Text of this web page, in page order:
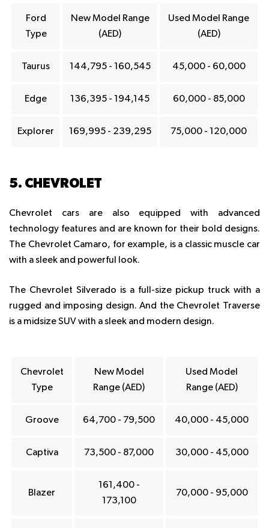
Ford
Type
New Model Range
(AED)
Used Model Range
(AED)
Taurus 144,795 - 160,545 45,000 - 60,000
Edge 136,395 - 194,145 60,000 - 85,000
Explorer 169,995 - 239,295 75,000 - 120,000
5. CHEVROLET
Chevrolet cars are also equipped with advanced
technology features and are known for their bold designs.
The Chevrolet Camaro, for example, is a classic muscle car
with a sleek and powerful look.
The Chevrolet Silverado is a full-size pickup truck with a
rugged and imposing design. And the Chevrolet Traverse
is a midsize SUV with a sleek and modern design.
Chevrolet
Type
New Model
Range (AED)
Used Model
Range (AED)
Groove 64,700 - 79,500 40,000 - 45,000
Captiva 73,500 - 87,000 30,000 - 45,000
Blazer
161,400 -
173,100
70,000 - 95,000